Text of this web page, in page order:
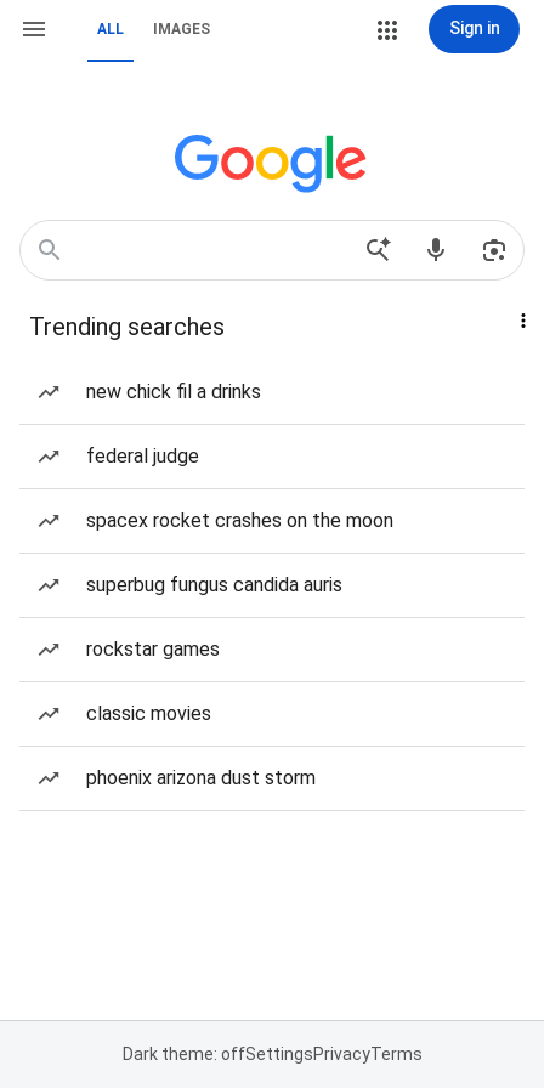
ALL IMAGES Sign in
Trending searches
new chick fil a drinks
federal judge
spacex rocket crashes on the moon
superbug fungus candida auris
rockstar games
classic movies
phoenix arizona dust storm
Dark theme: offSettingsPrivacyTerms